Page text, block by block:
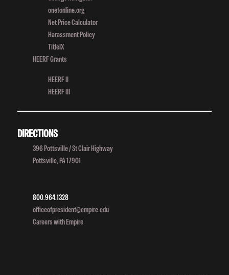
onetonline.org
Net Price Calculator
Harassment Policy
TitleIX
HEERF Grants
HEERF II
HEERF III
DIRECTIONS
396 Pottsville / St Clair Highway
Pottsville, PA 17901
800.964.1328
officeofpresident@empire.edu
Careers with Empire